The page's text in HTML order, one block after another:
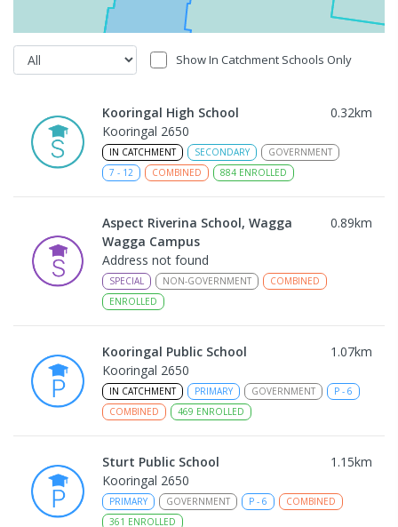
Show In Catchment Schools Only
Kooringal High School 0.32km
Kooringal 2650
IN CATCHMENT SECONDARY
GOVERNMENT
7 - 12 COMBINED 884 ENROLLED
Aspect Riverina School, Wagga
Wagga Campus
0.89km
Address not found
SPECIAL NON-GOVERNMENT
COMBINED
ENROLLED
Kooringal Public School 1.07km
Kooringal 2650
IN CATCHMENT PRIMARY GOVERNMENT P - 6
COMBINED
469 ENROLLED
Sturt Public School 1.15km
Kooringal 2650
PRIMARY GOVERNMENT P - 6
COMBINED
361 ENROLLED